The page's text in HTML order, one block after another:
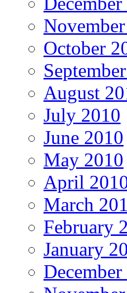
October
August
July 2010
June 2010
May 2010
April
March
February
January